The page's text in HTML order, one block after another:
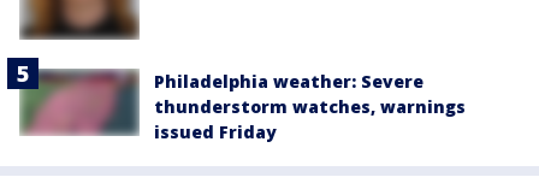
Philadelphia weather: Severe
thunderstorm watches, warnings
issued Friday